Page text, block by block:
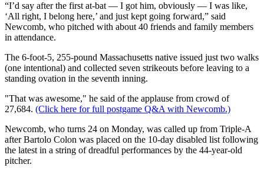
“I’d say after the first at-bat — I got him, obviously — I was like,
‘All right, I belong here,’ and just kept going forward,” said
Newcomb, who pitched with about 40 friends and family members
in attendance.
The 6-foot-5, 255-pound Massachusetts native issued just two walks
(one intentional) and collected seven strikeouts before leaving to a
standing ovation in the seventh inning.
"That was awesome," he said of the applause from crowd of
27,684. (Click here for full postgame Q&A with Newcomb.)
Newcomb, who turns 24 on Monday, was called up from Triple-A
after Bartolo Colon was placed on the 10-day disabled list following
the latest in a string of dreadful performances by the 44-year-old
pitcher.